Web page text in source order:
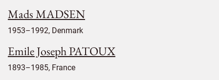
Mads MADSEN
1953–1992, Denmark
Emile Joseph PATOUX
1893–1985, France